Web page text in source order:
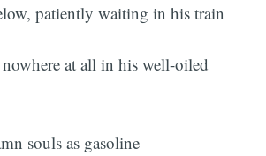
patiently waiting in his train
at all in his well-oiled
souls as gasoline